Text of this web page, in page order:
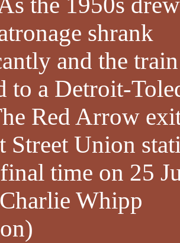
shrank
and the
to a Detroit-
Red Arrow
Street Union
time on 25
Whipp